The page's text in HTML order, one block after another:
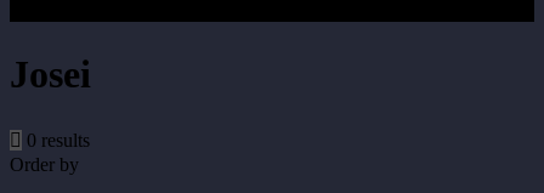
Josei
0 results
Order by